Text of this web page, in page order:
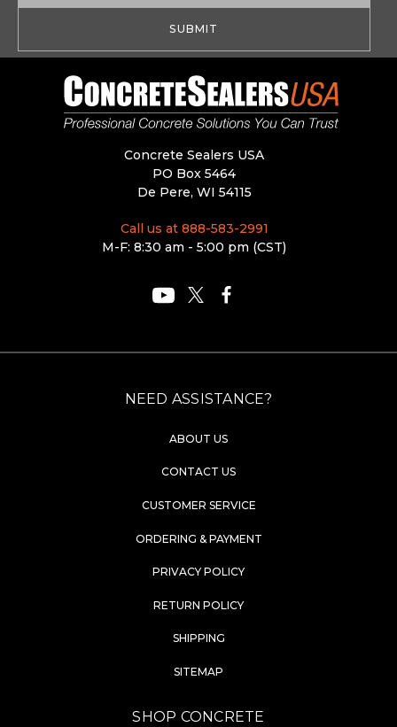
Concrete Sealers USA
PO Box 5464
De Pere, WI 54115
Call us at 888-583-2991
M-F: 8:30 am - 5:00 pm (CST)
NEED ASSISTANCE?
ABOUT US
CONTACT US
CUSTOMER SERVICE
ORDERING & PAYMENT
PRIVACY POLICY
RETURN POLICY
SHIPPING
SITEMAP
SHOP CONCRETE